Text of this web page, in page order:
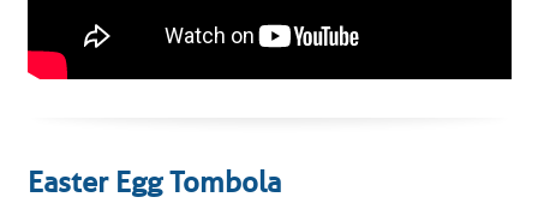
Easter Egg Tombola